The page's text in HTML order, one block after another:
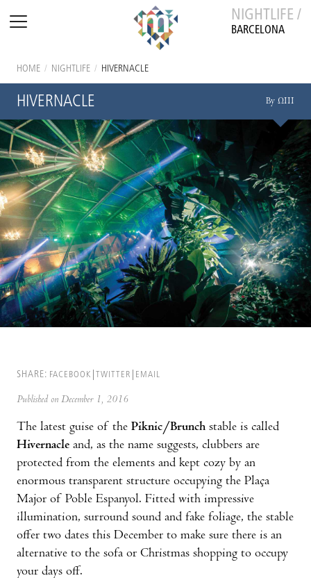
NIGHTLIFE /
BARCELONA
HOME / NIGHTLIFE / HIVERNACLE
HIVERNACLE By ΩIII
SHARE: FACEBOOK TWITTER EMAIL
Published on December 1, 2016
The latest guise of the Piknic/Brunchstable is called
Hivernacle and, as the name suggests, clubbers are
protected from the elements and kept cozy by an
enormous transparent structure occupying the Plaça
Major of Poble Espanyol. Fitted with impressive
illumination, surround sound and fake foliage, the stable
offer two dates this December to make sure there is an
alternative to the sofa or Christmas shopping to occupy
your days off.